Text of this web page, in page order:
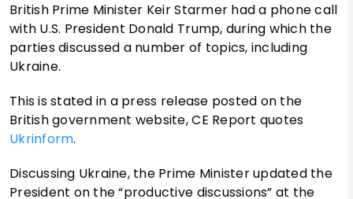
British Prime Minister Keir Starmer had a phone call
with U.S. President Donald Trump, during which the
parties discussed a number of topics, including
Ukraine.
This is stated in a press release posted on the
British government website, CE Report quotes
Ukrinform.
Discussing Ukraine, the Prime Minister updated the
President on the “productive discussions” at the